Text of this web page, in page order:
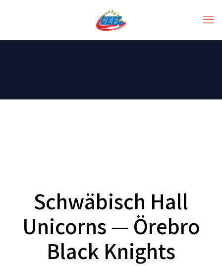
Schwäbisch Hall
Unicorns — Örebro
Black Knights